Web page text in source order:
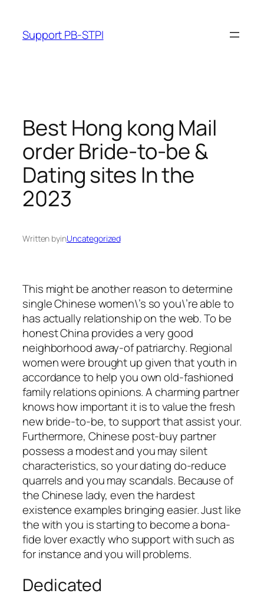
content
Support PB-STPI
Best Hong kong Mail
order Bride-to-be &
Dating sites In the
2023
Written byinUncategorized
This might be another reason to determine
single Chinese women\’s so you\’re able to
has actually relationship on the web. To be
honest China provides a very good
neighborhood away-of patriarchy. Regional
women were brought up given that youth in
accordance to help you own old-fashioned
family relations opinions. A charming partner
knows how important it is to value the fresh
new bride-to-be, to support that assist your.
Furthermore, Chinese post-buy partner
possess a modest and you may silent
characteristics, so your dating do-reduce
quarrels and you may scandals. Because of
the Chinese lady, even the hardest
existence examples bringing easier. Just like
the with you is starting to become a bona-
fide lover exactly who support with such as
for instance and you will problems.
Dedicated